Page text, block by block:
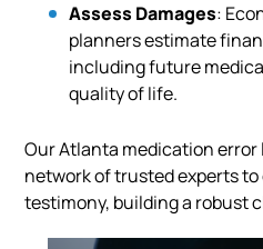
Assess Damages:
planners estimate
including future
quality of life.
Our Atlanta medication
network of trusted experts
testimony, building a robust